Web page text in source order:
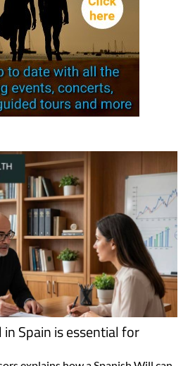
Spain is essential for